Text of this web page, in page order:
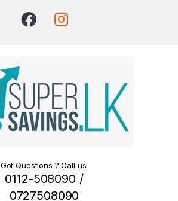
Got Questions ? Call us!
0112-508090 /
0727508090